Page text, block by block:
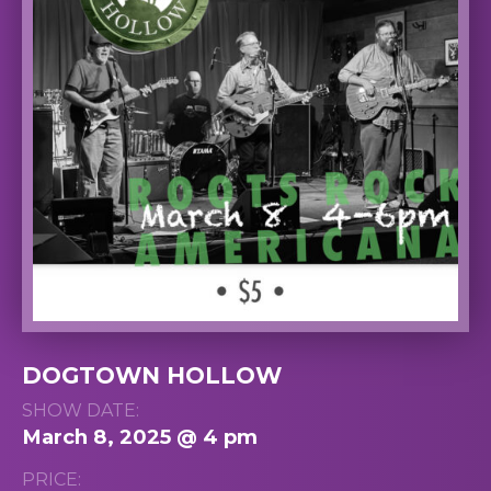
DOGTOWN HOLLOW
SHOW DATE:
March 8, 2025 @ 4 pm
PRICE: